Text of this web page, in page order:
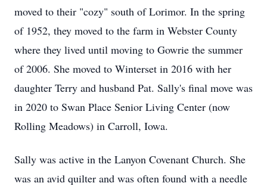
moved to their "cozy" south of Lorimor. In the spring
of 1952, they moved to the farm in Webster County
where they lived until moving to Gowrie the summer
of 2006. She moved to Winterset in 2016 with her
daughter Terry and husband Pat. Sally's final move was
in 2020 to Swan Place Senior Living Center (now
Rolling Meadows) in Carroll, Iowa.
Sally was active in the Lanyon Covenant Church. She
was an avid quilter and was often found with a needle